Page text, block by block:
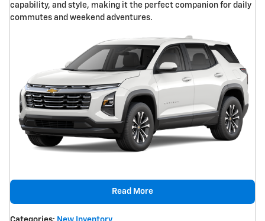
capability, and style, making it the perfect companion for daily
commutes and weekend adventures.
Read More